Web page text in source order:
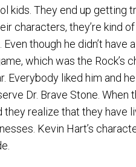
kids. They end up getting
characters, they’re kind
though he didn’t have
which was the Rock’s
liked him and
Dr. Brave Stone. When
they realize that they have
Kevin Hart’s